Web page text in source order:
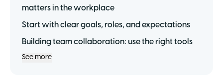
matters in the workplace
Start with clear goals, roles, and expectations
Building team collaboration: use the right tools
See more